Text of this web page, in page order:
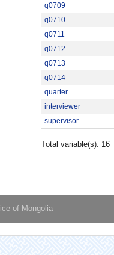
q0709
q0710
q0711
q0712
q0713
q0714
quarter
interviewer
supervisor
Total variable(s): 16
of Mongolia